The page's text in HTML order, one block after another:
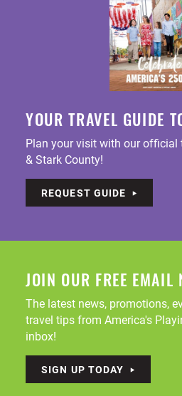
YOUR TRAVEL GUIDE
Plan your visit with our official
& Stark County!
REQUEST GUIDE
JOIN OUR FREE EMAIL
The latest news, promotions,
travel tips from America's
inbox!
SIGN UP TODAY